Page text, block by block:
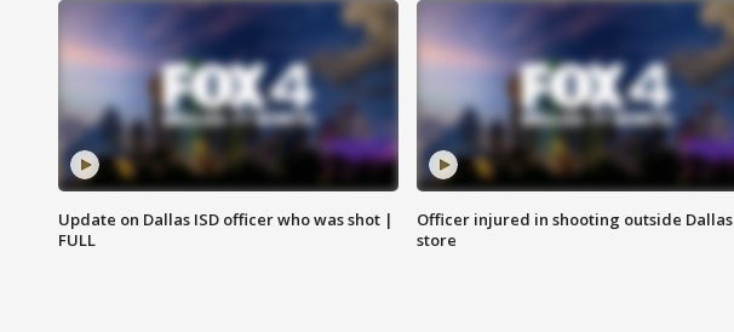
Update on Dallas ISD officer who was shot |
FULL
Officer injured in shooting outside Dallas
store